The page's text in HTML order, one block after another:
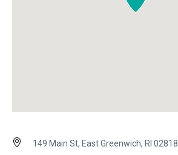
149 Main St, East Greenwich, RI 02818